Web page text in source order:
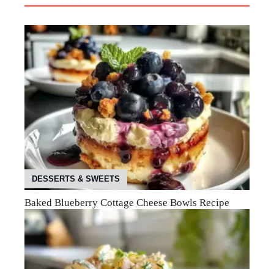
DESSERTS & SWEETS
Baked Blueberry Cottage Cheese Bowls Recipe